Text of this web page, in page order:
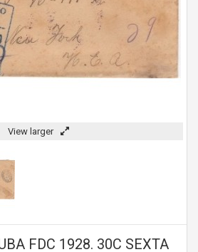
View larger
FDC 1928. 30C SEXTA